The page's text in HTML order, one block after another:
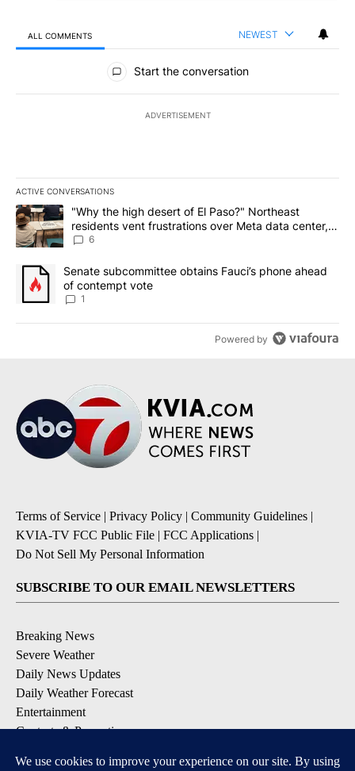
ALL COMMENTS NEWEST
All Comments
Start the conversation
ADVERTISEMENT
ACTIVE CONVERSATIONS
The following is a list of the most commented articles in the last
A trending article titled ""Why the high desert of El Paso?"
"Why the high desert of El Paso?" Northeast
residents vent frustrations over Meta data center,
utilities
6
A trending article titled "Senate subcommittee obtains Fauci’s
Senate subcommittee obtains Fauci’s phone ahead
of contempt vote
1
Powered by
Terms of Service | Privacy Policy | Community Guidelines |
KVIA-TV FCC Public File | FCC Applications |
Do Not Sell My Personal Information
SUBSCRIBE TO OUR EMAIL NEWSLETTERS
Breaking News
Severe Weather
Daily News Updates
Daily Weather Forecast
Entertainment
Contests & Promotions
DOWNLOAD OUR APPS